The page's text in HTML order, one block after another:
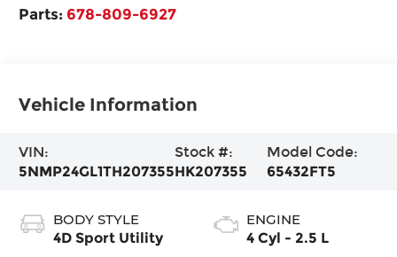
Parts: 678-809-6927
Vehicle Information
VIN:
5NMP24GL1TH207355
Stock #:
HK207355
Model Code:
65432FT5
BODY STYLE
4D Sport Utility
ENGINE
4 Cyl - 2.5 L